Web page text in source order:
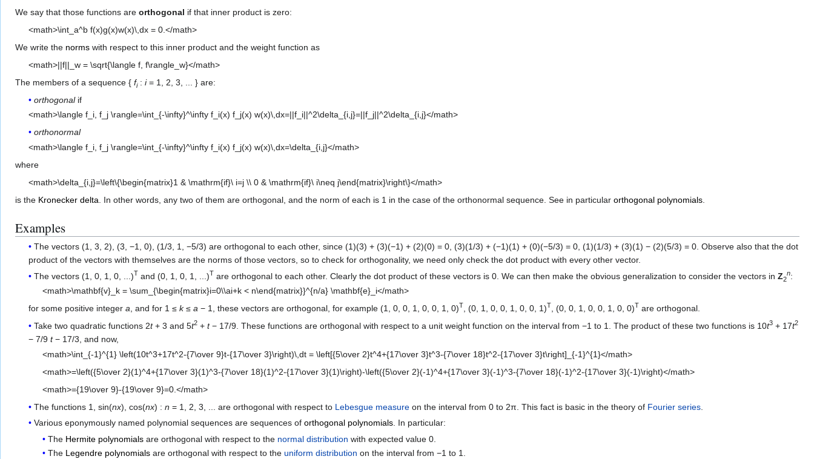
We say that those functions are orthogonal if that inner product is zero:
<math>\int_a^b f(x)g(x)w(x)\,dx = 0.</math>
We write the norms with respect to this inner product and the weight function as
<math>||f||_w = \sqrt{\langle f, f\rangle_w}</math>
The members of a sequence { fi: i= 1, 2, 3, ... } are:
orthogonalif
<math>\langle f_i, f_j \rangle=\int_{-\infty}^\infty f_i(x) f_j(x) w(x)\,dx=||f_i||^2\delta_{i,j}=||f_j||^2\delta_{i,j}</math>
orthonormal
<math>\langle f_i, f_j \rangle=\int_{-\infty}^\infty f_i(x) f_j(x) w(x)\,dx=\delta_{i,j}</math>
where
<math>\delta_{i,j}=\left\{\begin{matrix}1 & \mathrm{if}\ i=j \\ 0 & \mathrm{if}\ i\neq j\end{matrix}\right\}</math>
is the Kronecker delta. In other words, any two of them are orthogonal, and the norm of each is 1 in the case of the orthonormal sequence. See in particular orthogonal polynomials.
Examples
The vectors (1, 3, 2), (3, −1, 0), (1/3, 1, −5/3) are orthogonal to each other, since (1)(3) + (3)(−1) + (2)(0) = 0, (3)(1/3) + (−1)(1) + (0)(−5/3) = 0, (1)(1/3) + (3)(1) − (2)(5/3) = 0. Observe also that the dot
product of the vectors with themselves are the norms of those vectors, so to check for orthogonality, we need only check the dot product with every other vector.
The vectors (1, 0, 1, 0, ...)T and (0, 1, 0, 1, ...)T are orthogonal to each other. Clearly the dot product of these vectors is 0. We can then make the obvious generalization to consider the vectors inZ2
n:
<math>\mathbf{v}_k = \sum_{\begin{matrix}i=0\\ai+k < n\end{matrix}}^{n/a} \mathbf{e}_i</math>
for some positive integera, and for 1 ≤k≤a − 1, these vectors are orthogonal, for example (1, 0, 0, 1, 0, 0, 1, 0)T, (0, 1, 0, 0, 1, 0, 0, 1)T, (0, 0, 1, 0, 0, 1, 0, 0)T are orthogonal.
Take two quadratic functions 2t+ 3 and 5t2 +t− 17/9. These functions are orthogonal with respect to a unit weight function on the interval from −1 to 1. The product of these two functions is 10t3 + 17t2
− 7/9t− 17/3, and now,
<math>\int_{-1}^{1} \left(10t^3+17t^2-{7\over 9}t-{17\over 3}\right)\,dt = \left[{5\over 2}t^4+{17\over 3}t^3-{7\over 18}t^2-{17\over 3}t\right]_{-1}^{1}</math>
<math>=\left({5\over 2}(1)^4+{17\over 3}(1)^3-{7\over 18}(1)^2-{17\over 3}(1)\right)-\left({5\over 2}(-1)^4+{17\over 3}(-1)^3-{7\over 18}(-1)^2-{17\over 3}(-1)\right)</math>
<math>={19\over 9}-{19\over 9}=0.</math>
The functions 1, sin(nx), cos(nx) :n = 1, 2, 3, ... are orthogonal with respect to Lebesgue measure on the interval from 0 to 2π. This fact is basic in the theory of Fourier series.
Various eponymously named polynomial sequences are sequences oforthogonal polynomials. In particular:
The Hermite polynomialsare orthogonal with respect to the normal distribution with expected value 0.
The Legendre polynomialsare orthogonal with respect to the uniform distribution on the interval from −1 to 1.